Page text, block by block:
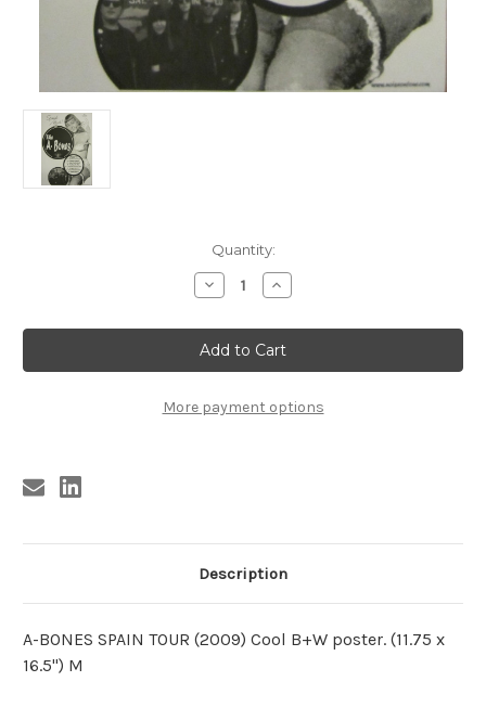
Quantity:
Decrease
Quantity
A-
BONES
SPANISH
ATTACK!
M
Increase
Quantity
A-
BONES
SPANISH
ATTACK!
M
More payment options
Description
A-BONES SPAIN TOUR (2009) Cool B+W poster. (11.75 x
16.5") M